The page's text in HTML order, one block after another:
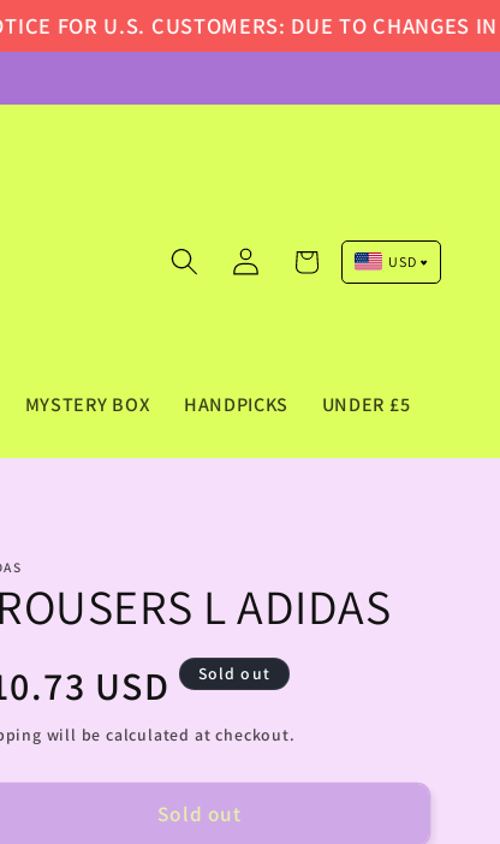
FOR U.S. CUSTOMERS: DUE TO CHANGES IN
MYSTERY BOX HANDPICKS UNDER £5
Log
in
Cart USD
L ADIDAS
USD Sold out
will be calculated at checkout.
Sold out